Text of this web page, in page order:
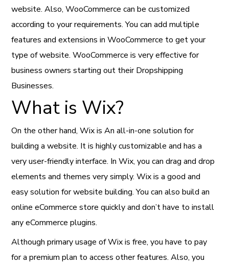
website. Also, WooCommerce can be customized
according to your requirements. You can add multiple
features and extensions in WooCommerce to get your
type of website. WooCommerce is very effective for
business owners starting out their Dropshipping
Businesses.
What is Wix?
On the other hand, Wix is An all-in-one solution for
building a website. It is highly customizable and has a
very user-friendly interface. In Wix, you can drag and drop
elements and themes very simply. Wix is a good and
easy solution for website building. You can also build an
online eCommerce store quickly and don’t have to install
any eCommerce plugins.
Although primary usage of Wix is free, you have to pay
for a premium plan to access other features. Also, you